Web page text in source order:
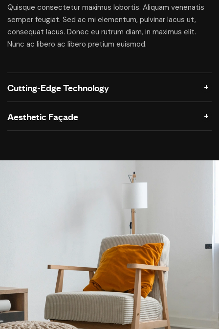
Quisque consectetur maximus lobortis. Aliquam venenatis
semper feugiat. Sed ac mi elementum, pulvinar lacus ut,
consequat lacus. Donec eu rutrum diam, in maximus elit.
Nunc ac libero ac libero pretium euismod.
Cutting-Edge Technology
Aesthetic Façade